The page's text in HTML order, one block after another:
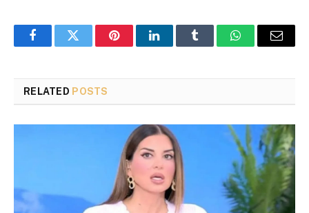
FacebookTwitter PinterestLinkedInTumblr WhatsAppEmail
RELATED POSTS